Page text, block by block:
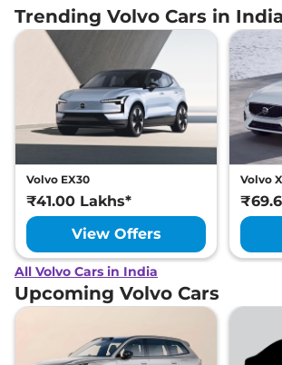
Trending Volvo Cars in India
Volvo EX30
₹41.00 Lakhs*
View Offers
Volvo
All Volvo Cars in India
Upcoming Volvo Cars